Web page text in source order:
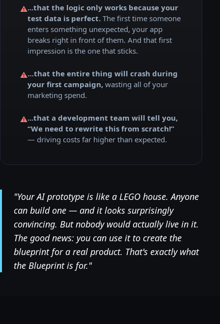
⚠️...that the logic only works because your
test data is perfect. The first time someone
enters something unexpected, your app
breaks right in front of them. And that first
impression is the one that sticks.
⚠️…that the entire thing will crash during
your first campaign, wasting all of your
marketing spend.
⚠️...that a development team will tell you,
“We need to rewrite this from scratch!”
— driving costs far higher than expected.
"Your AI prototype is like a LEGO house. Anyone
can build one — and it looks surprisingly
convincing. But nobody would actually live in it.
The good news: you can use it to create the
blueprint for a real product. That's exactly what
the Blueprint is for."